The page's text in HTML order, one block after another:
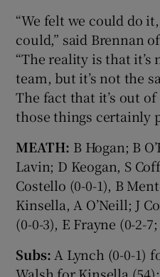
“We felt we could do
could,” said Brennan
“The reality is that
team, but it’s not the
The fact that it’s out
those things certainly
MEATH: B Hogan; B
Lavin; D Keogan, S
Costello (0-0-1), B
Kinsella, A O’Neill; J
(0-0-3), E Frayne (0-2-
Subs:A Lynch (0-0-1)